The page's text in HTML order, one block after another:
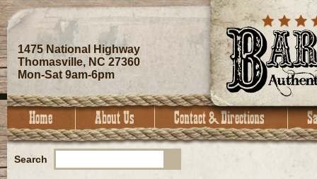
1475 National Highway
Thomasville, NC 27360
Mon-Sat 9am-6pm
Search